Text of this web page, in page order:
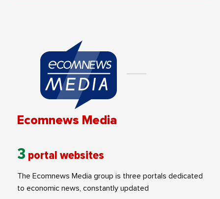
Ecomnews Media
3 portal websites
The Ecomnews Media group is three portals dedicated
to economic news, constantly updated